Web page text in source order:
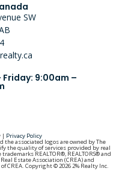
SW
9:00am –
| Privacy Policy
associated logos are owned by The
the quality of services provided by real
REALTOR®, REALTORS® and
Estate Association (CREA) and
CREA. Copyright © 2026 2% Realty Inc.